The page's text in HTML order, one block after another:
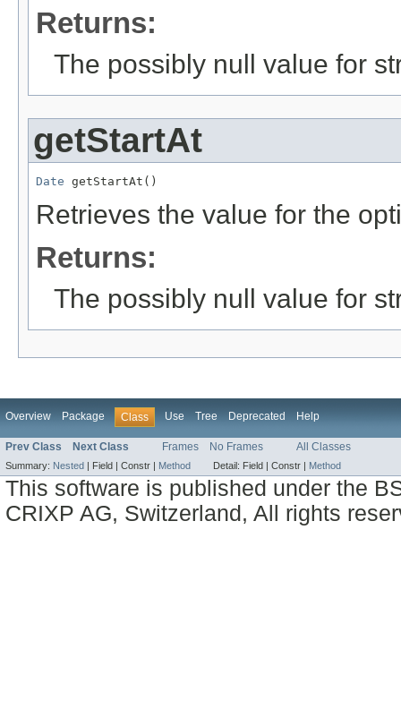
Returns:
The possibly null value for
getStartAt
Date getStartAt()
Retrieves the value for the
Returns:
The possibly null value for
Overview Package Class Use Tree Deprecated Help
Prev Class Next Class Frames No Frames All Classes
Summary: Nested Field | Constr | Method Detail: Field | Constr | Method
This software is published under the
CRIXP AG, Switzerland, All rights